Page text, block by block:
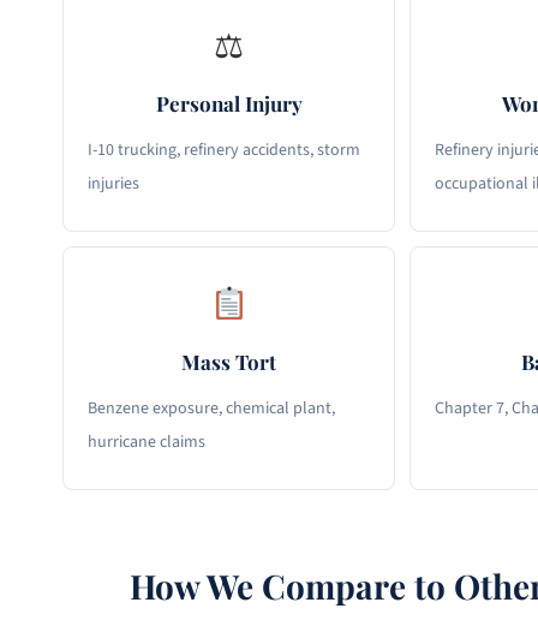
⚖
Personal Injury
I-10 trucking, refinery accidents, storm
injuries
Refinery
occupational
Mass Tort
Benzene exposure, chemical plant,
hurricane claims
Chapter 7,
How We Compare to